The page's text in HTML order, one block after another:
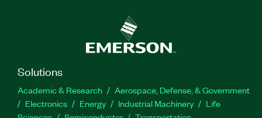
Solutions
Academic & Research
Aerospace, Defense, & Government
Electronics
Energy Industrial Machinery
Life